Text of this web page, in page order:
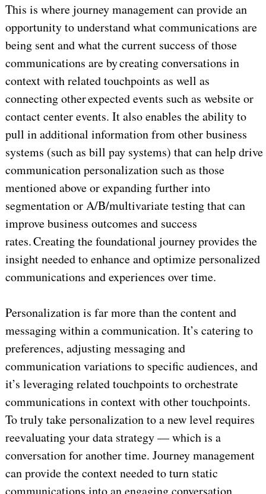
This is where journey management can provide an
opportunity to understand what communications are
being sent and what the current success of those
communications are by creating conversations in
context with related touchpoints as well as
connecting other expected events such as website or
contact center events. It also enables the ability to
pull in additional information from other business
systems (such as bill pay systems) that can help drive
communication personalization such as those
mentioned above or expanding further into
segmentation or A/B/multivariate testing that can
improve business outcomes and success
rates. Creating the foundational journey provides the
insight needed to enhance and optimize personalized
communications and experiences over time.
Personalization is far more than the content and
messaging within a communication. It’s catering to
preferences, adjusting messaging and
communication variations to specific audiences, and
it’s leveraging related touchpoints to orchestrate
communications in context with other touchpoints.
To truly take personalization to a new level requires
reevaluating your data strategy — which is a
conversation for another time. Journey management
can provide the context needed to turn static
communications into an engaging conversation,